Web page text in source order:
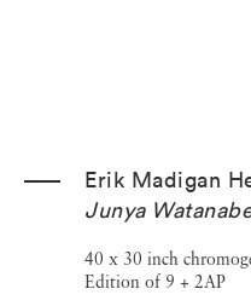
Erik Madigan
Junya
40 x 30 inch
Edition of 9 + 2AP